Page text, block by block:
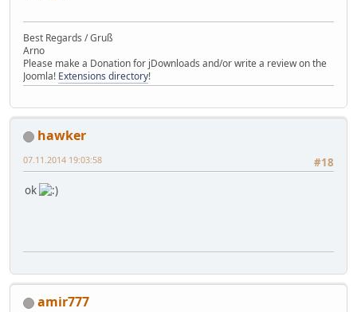
Best Regards / Gruß
Arno
Please make a Donation for jDownloads and/or write a review on the
Joomla! Extensions directory!
hawker
#18
07.11.2014 19:03:58
ok
amir777